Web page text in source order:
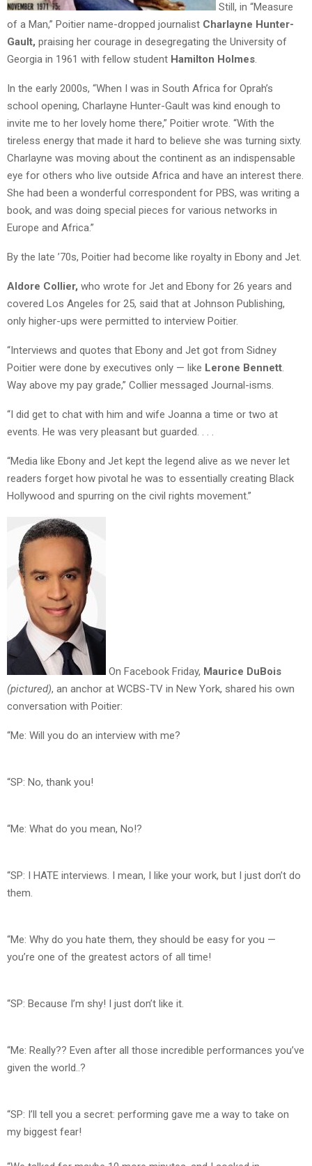
Still, in “Measure
of a Man,” Poitier name-dropped journalist Charlayne Hunter-
Gault, praising her courage in desegregating the University of
Georgia in 1961 with fellow student Hamilton Holmes.
In the early 2000s, “When I was in South Africa for Oprah’s
school opening, Charlayne Hunter-Gault was kind enough to
invite me to her lovely home there,” Poitier wrote. “With the
tireless energy that made it hard to believe she was turning sixty.
Charlayne was moving about the continent as an indispensable
eye for others who live outside Africa and have an interest there.
She had been a wonderful correspondent for PBS, was writing a
book, and was doing special pieces for various networks in
Europe and Africa.”
By the late ’70s, Poitier had become like royalty in Ebony and Jet.
Aldore Collier, who wrote for Jet and Ebony for 26 years and
covered Los Angeles for 25, said that at Johnson Publishing,
only higher-ups were permitted to interview Poitier.
“Interviews and quotes that Ebony and Jet got from Sidney
Poitier were done by executives only — like Lerone Bennett.
Way above my pay grade,” Collier messaged Journal-isms.
“I did get to chat with him and wife Joanna a time or two at
events. He was very pleasant but guarded. . . .
“Media like Ebony and Jet kept the legend alive as we never let
readers forget how pivotal he was to essentially creating Black
Hollywood and spurring on the civil rights movement.”
On Facebook Friday, Maurice DuBois
(pictured), an anchor at WCBS-TV in New York, shared his own
conversation with Poitier:
“Me: Will you do an interview with me?
“SP: No, thank you!
“Me: What do you mean, No!?
“SP: I HATE interviews. I mean, I like your work, but I just don’t do
them.
“Me: Why do you hate them, they should be easy for you —
you’re one of the greatest actors of all time!
“SP: Because I’m shy! I just don’t like it.
“Me: Really?? Even after all those incredible performances you’ve
given the world..?
“SP: I’ll tell you a secret: performing gave me a way to take on
my biggest fear!